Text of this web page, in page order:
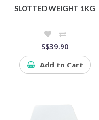
SLOTTED WEIGHT 1KG
S$39.90
Add to Cart